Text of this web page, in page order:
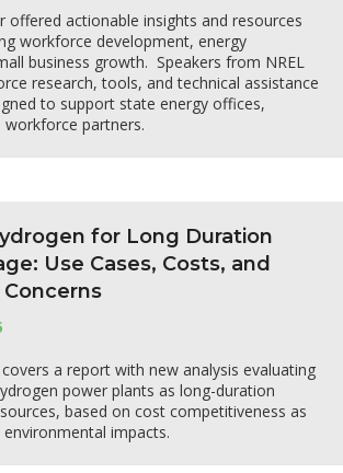
offered actionable insights and resources
workforce development, energy
business growth. Speakers from NREL
research, tools, and technical assistance
to support state energy offices,
partners.
for Long Duration
Use Cases, Costs, and
covers a report with new analysis evaluating
power plants as long-duration
based on cost competitiveness as
impacts.